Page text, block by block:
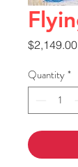
$2,149.00
Quantity*